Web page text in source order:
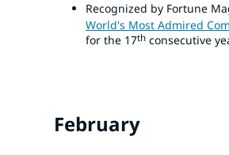
Recognized by Fortune
World's Most Admired
for the 17th consecutive
February